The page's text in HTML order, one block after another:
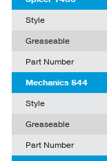
Style
Greaseable
Part Number
Mechanics S44
Style
Greaseable
Part Number